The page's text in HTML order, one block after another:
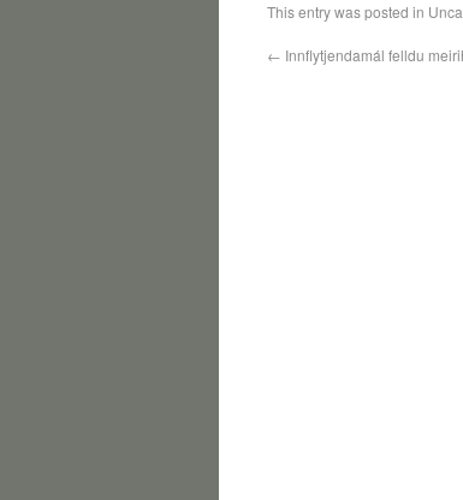
This entry was posted in
← Innflytjendamál felldu